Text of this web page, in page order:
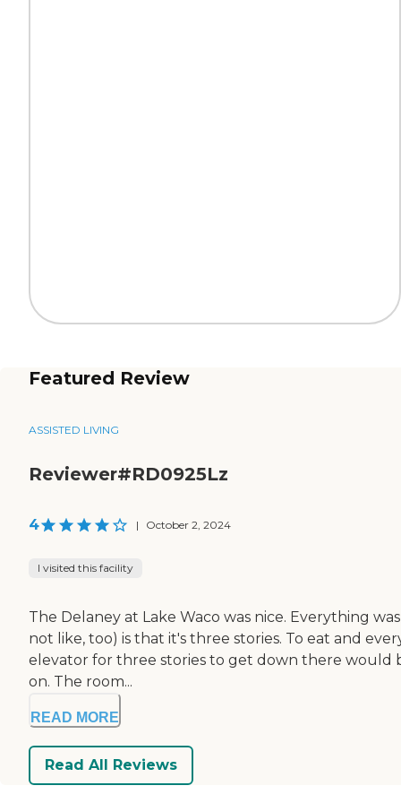
Featured Review
ASSISTED LIVING
Reviewer#RD0925Lz
4 | October 2, 2024
I visited this facility
The Delaney at Lake Waco was nice. Everything
not like, too) is that it's three stories. To eat and
elevator for three stories to get down there would
on. The room...
READ MORE
Read All Reviews